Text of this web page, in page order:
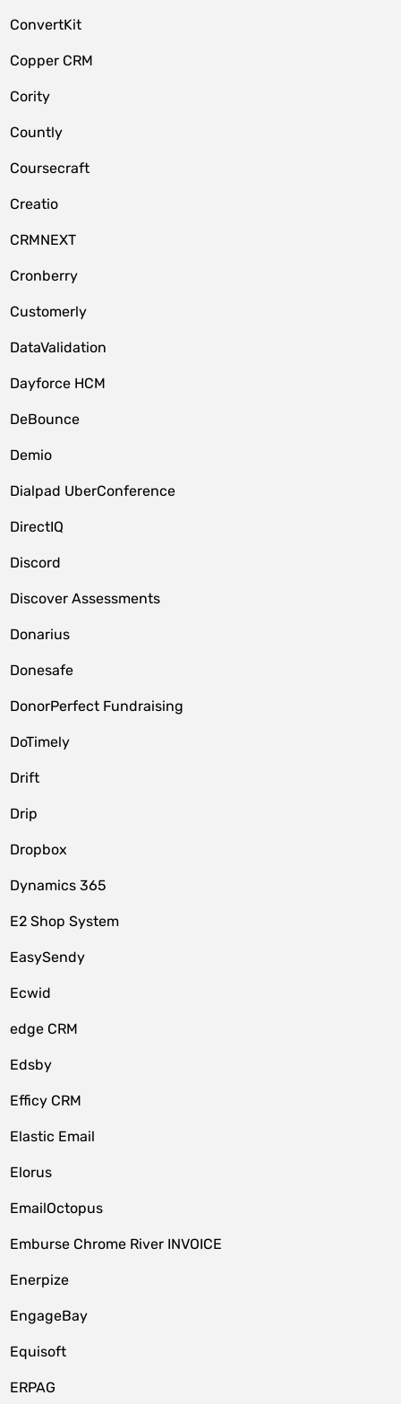
ConvertKit
Copper CRM
Cority
Countly
Coursecraft
Creatio
CRMNEXT
Cronberry
Customerly
DataValidation
Dayforce HCM
DeBounce
Demio
Dialpad UberConference
DirectIQ
Discord
Discover Assessments
Donarius
Donesafe
DonorPerfect Fundraising
DoTimely
Drift
Drip
Dropbox
Dynamics 365
E2 Shop System
EasySendy
Ecwid
edge CRM
Edsby
Efficy CRM
Elastic Email
Elorus
EmailOctopus
Emburse Chrome River INVOICE
Enerpize
EngageBay
Equisoft
ERPAG